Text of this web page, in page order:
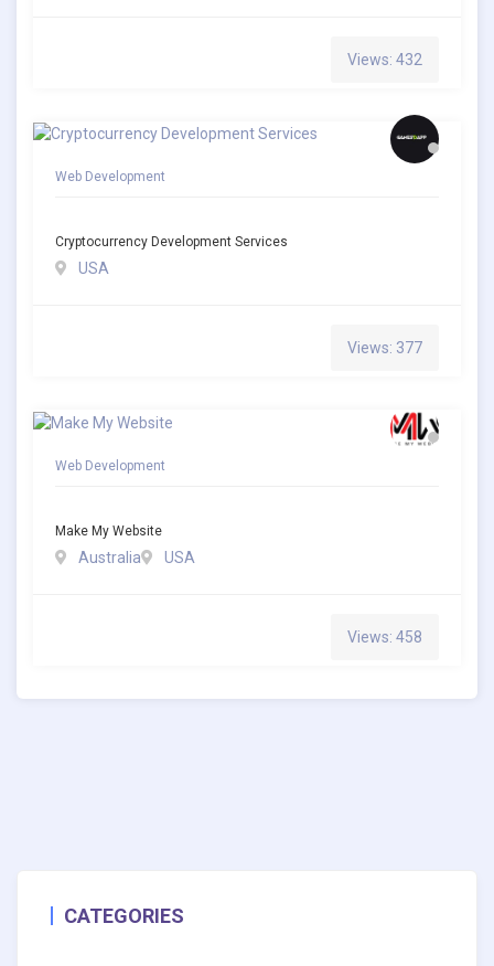
Views: 432
Web Development
Cryptocurrency Development Services
USA
Views: 377
Web Development
Make My Website
Australia USA
Views: 458
CATEGORIES